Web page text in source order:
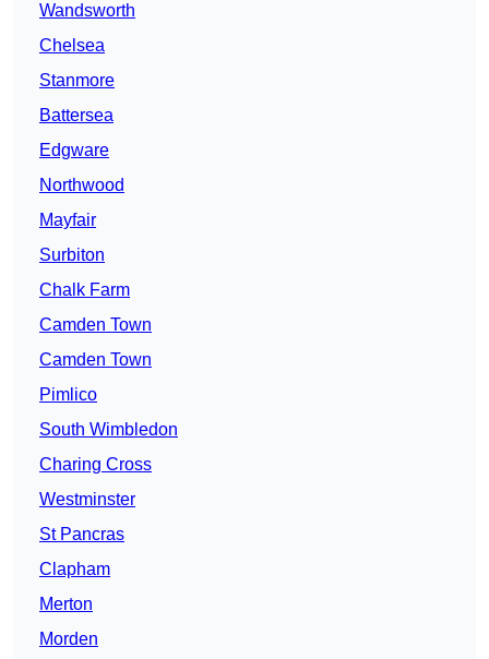
Wandsworth
Chelsea
Stanmore
Battersea
Edgware
Northwood
Mayfair
Surbiton
Chalk Farm
Camden Town
Camden Town
Pimlico
South Wimbledon
Charing Cross
Westminster
St Pancras
Clapham
Merton
Morden